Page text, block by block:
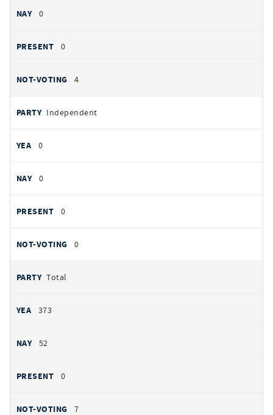
0
0
4
Independent
0
0
0
0
Total
373
52
0
7